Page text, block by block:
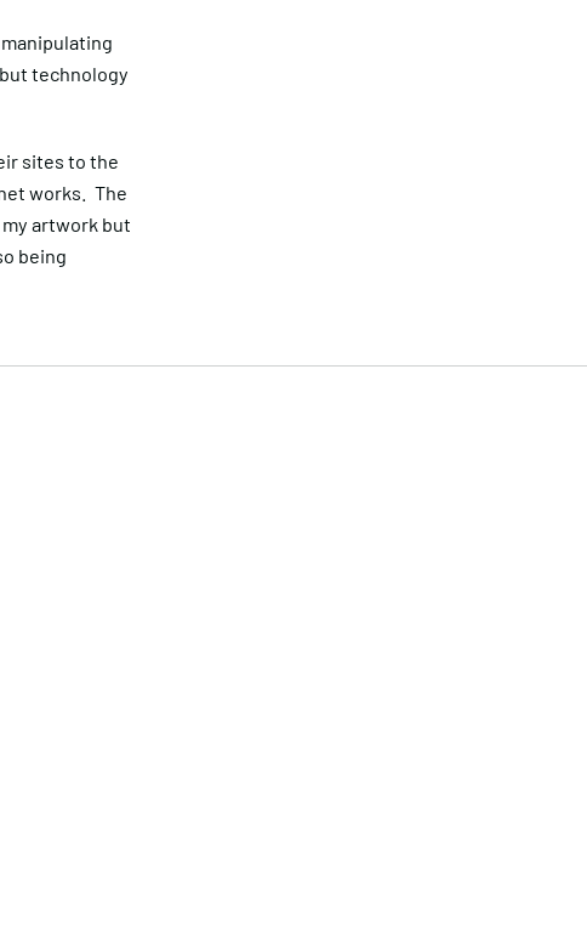
technology
sites to the
works. The
artwork but
being